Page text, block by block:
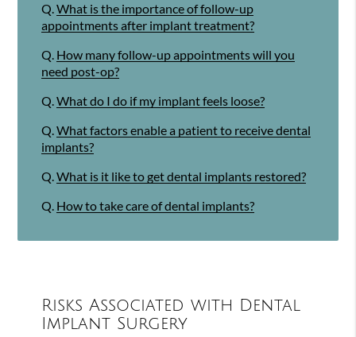
Q.What is the importance of follow-up
appointments after implant treatment?
Q. How many follow-up appointments will you
need post-op?
Q.What do I do if my implant feels loose?
Q.What factors enable a patient to receive dental
implants?
Q.What is it like to get dental implants restored?
Q. How to take care of dental implants?
Risks Associated with Dental
Implant Surgery